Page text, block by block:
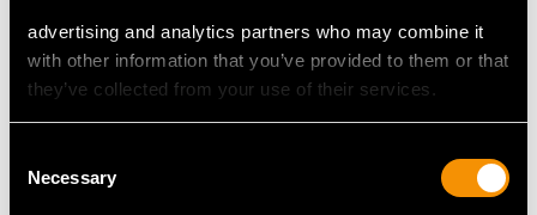
advertising and analytics partners who may combine it
with other information that you’ve provided to them or that
they’ve collected from your use of their services.
Selection
Necessary
DIMENSIONS
Width of setting 1.72cm/0.68"